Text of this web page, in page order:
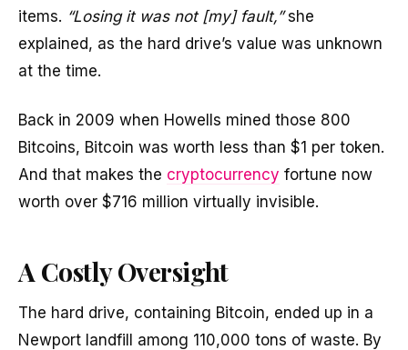
items. “Losing it was not [my] fault,”she
explained, as the hard drive’s value was unknown
at the time.
Back in 2009 when Howells mined those 800
Bitcoins, Bitcoin was worth less than $1 per token.
And that makes the cryptocurrency fortune now
worth over $716 million virtually invisible.
A Costly Oversight
The hard drive, containing Bitcoin, ended up in a
Newport landfill among 110,000 tons of waste. By